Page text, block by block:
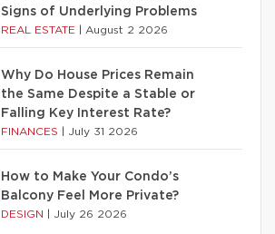
Signs of Underlying Problems
REAL ESTATE August 2 2026
Why Do House Prices Remain
the Same Despite a Stable or
Falling Key Interest Rate?
FINANCES July 31 2026
How to Make Your Condo’s
Balcony Feel More Private?
DESIGN July 26 2026